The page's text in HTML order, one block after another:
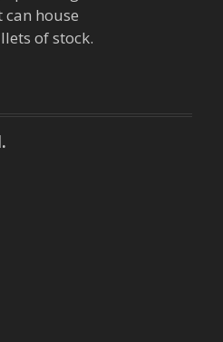
house
of stock.